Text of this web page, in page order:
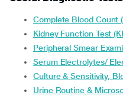
Complete Blood
Kidney Function Test
Peripheral Smear
Serum Electrolytes/
Culture & Sensitivity,
Urine Routine &